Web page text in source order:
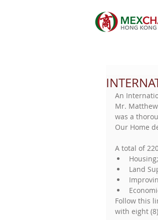
An
Mr.
was a
Our Home
A total of
Housing;
Land
Follow this
with eight